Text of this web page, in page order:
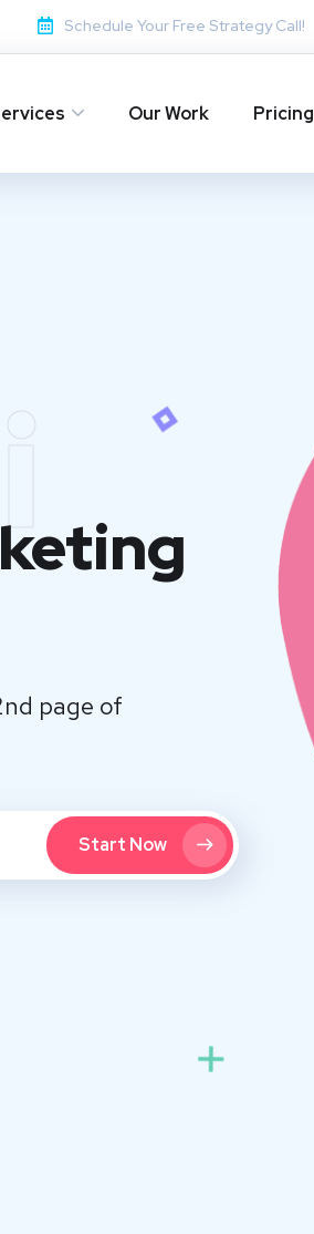
Schedule Your Free Strategy Call!
Our Work Pricing
page of
Start Now